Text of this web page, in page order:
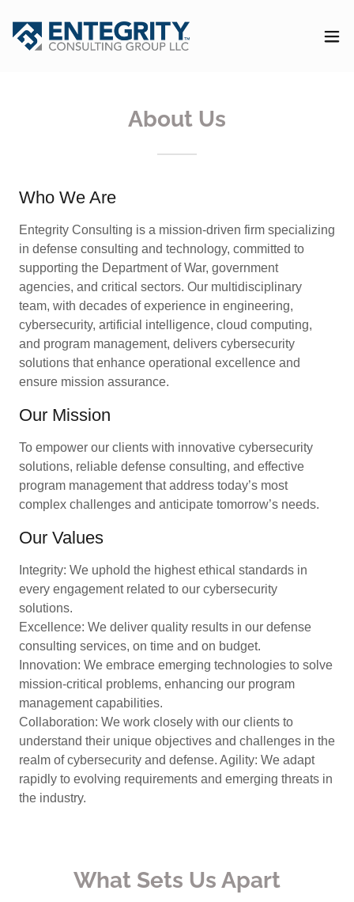
About Us
Who We Are
Entegrity Consulting is a mission-driven firm specializing
in defense consulting and technology, committed to
supporting the Department of War, government
agencies, and critical sectors. Our multidisciplinary
team, with decades of experience in engineering,
cybersecurity, artificial intelligence, cloud computing,
and program management, delivers cybersecurity
solutions that enhance operational excellence and
ensure mission assurance.
Our Mission
To empower our clients with innovative cybersecurity
solutions, reliable defense consulting, and effective
program management that address today’s most
complex challenges and anticipate tomorrow’s needs.
Our Values
Integrity: We uphold the highest ethical standards in
every engagement related to our cybersecurity
solutions.
Excellence: We deliver quality results in our defense
consulting services, on time and on budget.
Innovation: We embrace emerging technologies to solve
mission-critical problems, enhancing our program
management capabilities.
Collaboration: We work closely with our clients to
understand their unique objectives and challenges in the
realm of cybersecurity and defense. Agility: We adapt
rapidly to evolving requirements and emerging threats in
the industry.
What Sets Us Apart